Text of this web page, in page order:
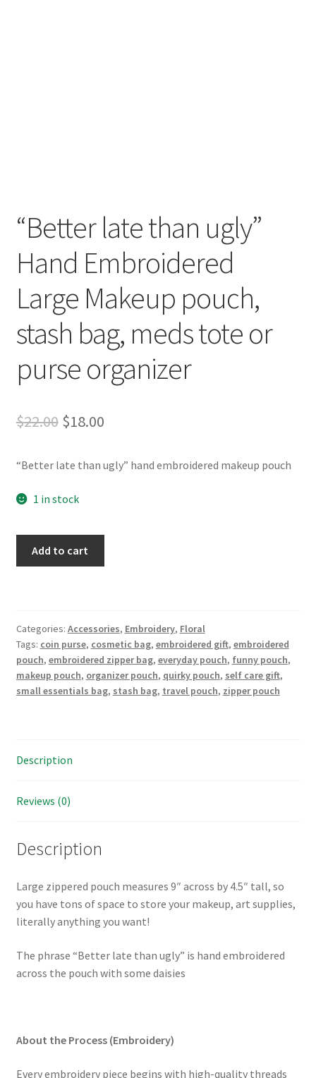
“Better late than ugly”
Hand Embroidered
Large Makeup pouch,
stash bag, meds tote or
purse organizer
$22.00 Original
was:
$22.00.
$18.00Current
is:
“Better late than ugly” hand embroidered makeup pouch
1 in stock
Embroidered
Large
Makeup
pouch,
tote
organizer
Add to cart
Categories: Accessories, Embroidery, Floral
Tags: coin purse, cosmetic bag, embroidered gift, embroidered
pouch, embroidered zipper bag, everyday pouch, funny pouch,
makeup pouch, organizer pouch, quirky pouch, self care gift,
small essentials bag, stash bag, travel pouch, zipper pouch
Description
Reviews (0)
Description
Large zippered pouch measures 9″ across by 4.5″ tall, so
you have tons of space to store your makeup, art supplies,
literally anything you want!
The phrase “Better late than ugly” is hand embroidered
across the pouch with some daisies
About the Process (Embroidery)
Every embroidery piece begins with high-quality threads